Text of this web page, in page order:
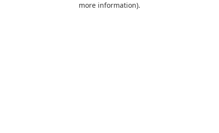
more information).